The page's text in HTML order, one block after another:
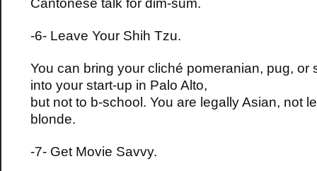
Cantonese talk for dim-sum.
-6- Leave Your Shih Tzu.
You can bring your cliché pomeranian, pug, or
into your start-up in Palo Alto,
but not to b-school. You are legally Asian, not
blonde.
-7- Get Movie Savvy.